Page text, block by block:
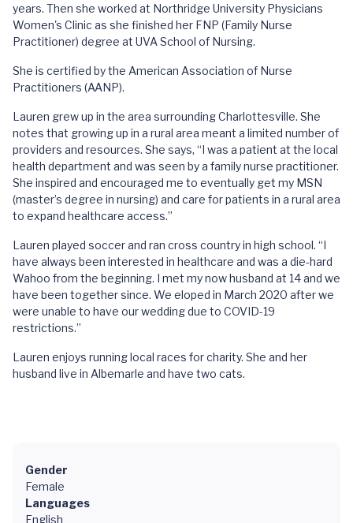
years. Then she worked at Northridge University Physicians
Women's Clinic as she finished her FNP (Family Nurse
Practitioner) degree at UVA School of Nursing.
She is certified by the American Association of Nurse
Practitioners (AANP).
Lauren grew up in the area surrounding Charlottesville. She
notes that growing up in a rural area meant a limited number of
providers and resources. She says, “I was a patient at the local
health department and was seen by a family nurse practitioner.
She inspired and encouraged me to eventually get my MSN
(master’s degree in nursing) and care for patients in a rural area
to expand healthcare access.”
Lauren played soccer and ran cross country in high school. “I
have always been interested in healthcare and was a die-hard
Wahoo from the beginning. I met my now husband at 14 and we
have been together since. We eloped in March 2020 after we
were unable to have our wedding due to COVID-19
restrictions.”
Lauren enjoys running local races for charity. She and her
husband live in Albemarle and have two cats.
Gender
Female
Languages
English